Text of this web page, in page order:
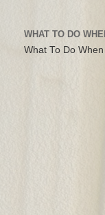
WHAT TO DO
What To Do